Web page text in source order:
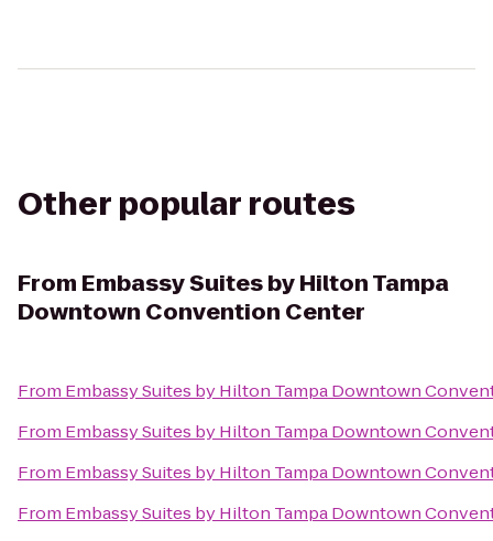
Other popular routes
From Embassy Suites by Hilton Tampa
Downtown Convention Center
From Embassy Suites by Hilton Tampa Downtown
From Embassy Suites by Hilton Tampa Downtown
From Embassy Suites by Hilton Tampa Downtown
From Embassy Suites by Hilton Tampa Downtown